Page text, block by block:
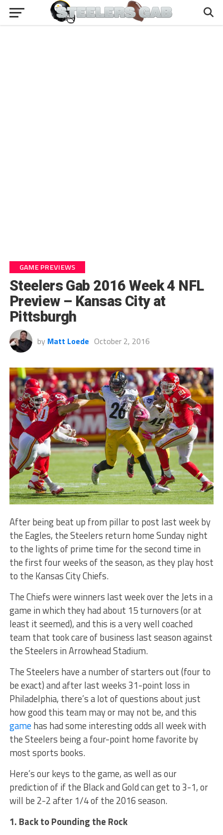
GAME PREVIEWS
Steelers Gab 2016 Week 4 NFL
Preview – Kansas City at
Pittsburgh
by Matt Loede October 2, 2016
After being beat up from pillar to post last week by
the Eagles, the Steelers return home Sunday night
to the lights of prime time for the second time in
the first four weeks of the season, as they play host
to the Kansas City Chiefs.
The Chiefs were winners last week over the Jets in a
game in which they had about 15 turnovers (or at
least it seemed), and this is a very well coached
team that took care of business last season against
the Steelers in Arrowhead Stadium.
The Steelers have a number of starters out (four to
be exact) and after last weeks 31-point loss in
Philadelphia, there’s a lot of questions about just
how good this team may or may not be, and this
gamehas had some interesting odds all week with
the Steelers being a four-point home favorite by
most sports books.
Here’s our keys to the game, as well as our
prediction of if the Black and Gold can get to 3-1, or
will be 2-2 after 1/4 of the 2016 season.
1. Back to Pounding the Rock